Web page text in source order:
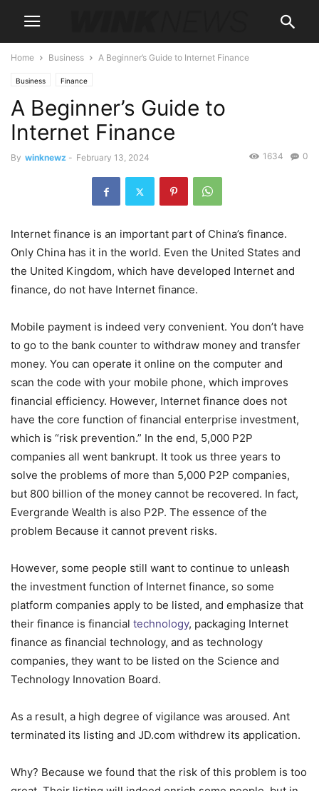
Home Business A Beginner’s Guide to Internet Finance
Business Finance
A Beginner’s Guide to
Internet Finance
By winknewz - February 13, 2024 0
1634
Internet finance is an important part of China’s finance.
Only China has it in the world. Even the United States and
the United Kingdom, which have developed Internet and
finance, do not have Internet finance.
Mobile payment is indeed very convenient. You don’t have
to go to the bank counter to withdraw money and transfer
money. You can operate it online on the computer and
scan the code with your mobile phone, which improves
financial efficiency. However, Internet finance does not
have the core function of financial enterprise investment,
which is “risk prevention.” In the end, 5,000 P2P
companies all went bankrupt. It took us three years to
solve the problems of more than 5,000 P2P companies,
but 800 billion of the money cannot be recovered. In fact,
Evergrande Wealth is also P2P. The essence of the
problem Because it cannot prevent risks.
However, some people still want to continue to unleash
the investment function of Internet finance, so some
platform companies apply to be listed, and emphasize that
their finance is financial technology, packaging Internet
finance as financial technology, and as technology
companies, they want to be listed on the Science and
Technology Innovation Board.
As a result, a high degree of vigilance was aroused. Ant
terminated its listing and JD.com withdrew its application.
Why? Because we found that the risk of this problem is too